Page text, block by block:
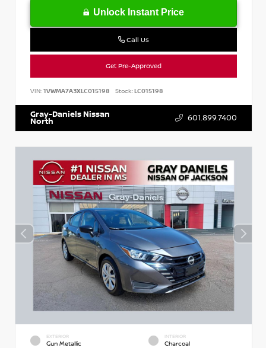
Unlock Instant Price
Call Us
Get Pre-Approved
VIN: 1VWMA7A3XLC015198 Stock:LC015198
Gray-Daniels Nissan
North 601.899.7400
EXTERIOR
Gun Metallic
INTERIOR
Charcoal